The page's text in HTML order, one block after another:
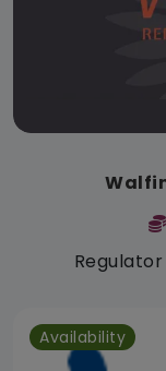
Availability